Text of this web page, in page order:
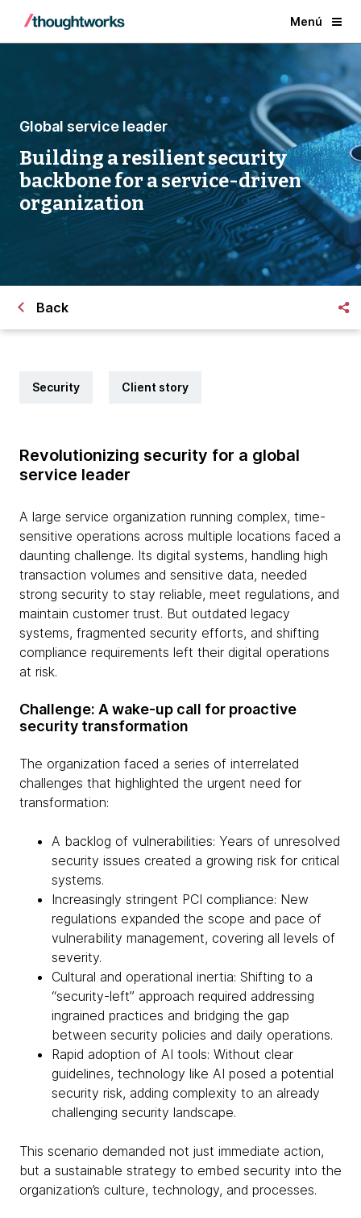
Menú
Global service leader
Building a resilient security
backbone for a service-driven
organization
Back
Security Client story
Revolutionizing security for a global
service leader
A large service organization running complex, time-
sensitive operations across multiple locations faced a
daunting challenge. Its digital systems, handling high
transaction volumes and sensitive data, needed
strong security to stay reliable, meet regulations, and
maintain customer trust. But outdated legacy
systems, fragmented security efforts, and shifting
compliance requirements left their digital operations
at risk.
Challenge: A wake-up call for proactive
security transformation
The organization faced a series of interrelated
challenges that highlighted the urgent need for
transformation:
A backlog of vulnerabilities: Years of unresolved
security issues created a growing risk for critical
systems.
Increasingly stringent PCI compliance: New
regulations expanded the scope and pace of
vulnerability management, covering all levels of
severity.
Cultural and operational inertia: Shifting to a
“security-left” approach required addressing
ingrained practices and bridging the gap
between security policies and daily operations.
Rapid adoption of AI tools: Without clear
guidelines, technology like AI posed a potential
security risk, adding complexity to an already
challenging security landscape.
This scenario demanded not just immediate action,
but a sustainable strategy to embed security into the
organization’s culture, technology, and processes.